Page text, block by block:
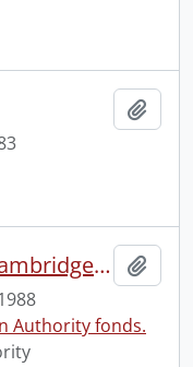
Abandoned railway line, Cambridge to Brantford, 1988 : print #1.
Authority fonds.